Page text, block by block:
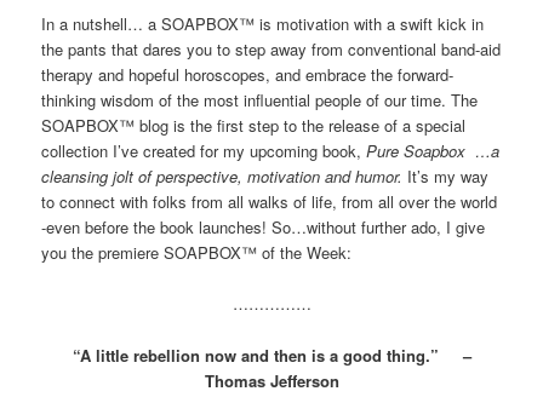
In a nutshell… a SOAPBOX™ is motivation with a swift kick in
the pants that dares you to step away from conventional band-aid
therapy and hopeful horoscopes, and embrace the forward-
thinking wisdom of the most influential people of our time. The
SOAPBOX™ blog is the first step to the release of a special
collection I’ve created for my upcoming book,Pure Soapbox …a
cleansing jolt of perspective, motivation and humor. It’s my way
to connect with folks from all walks of life, from all over the world
-even before the book launches! So…without further ado, I give
you the premiere SOAPBOX™ of the Week:
……………
“A little rebellion now and then is a good thing.” –
Thomas Jefferson